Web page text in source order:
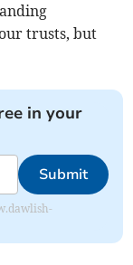
trusts, but
in your
Submit